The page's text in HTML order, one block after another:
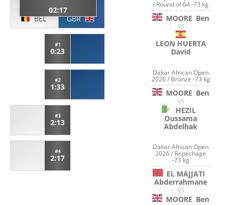
BEL
02:17
GBR
#1
0:23
#2
1:33
#3
2:13
#4
2:17
/ Round of 64 -73 kg
MOORE Ben
VS
LEON HUERTA
David
Dakar African Open
2026 / Bronze -73 kg
MOORE Ben
VS
HEZIL
Oussama
Abdelhak
Dakar African Open
2026 / Repechage
-73 kg
EL MAJJATI
Abderrahmane
VS
MOORE Ben